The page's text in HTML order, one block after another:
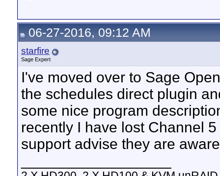
06-27-2016, 09:12 AM
starfire
Sage Expert
I've moved over to Sage
the schedules direct plugin
some nice program
recently I have lost Channel
support advise they are